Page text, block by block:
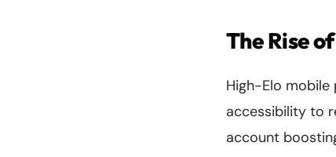
The Rise
High-Elo mobile
accessibility to
account